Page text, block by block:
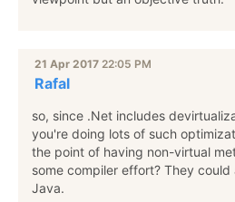
21 Apr 2017 22:05 PM
Rafal
so, since .Net includes
you're doing lots of such
the point of having non-virtual
some compiler effort? They
Java.